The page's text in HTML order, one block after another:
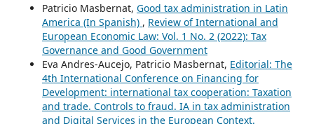
Patricio Masbernat, Good tax administration in Latin
America (In Spanish) , Review of International and
European Economic Law: Vol. 1 No. 2 (2022): Tax
Governance and Good Government
Eva Andres-Aucejo, Patricio Masbernat, Editorial: The
4th International Conference on Financing for
Development: international tax cooperation: Taxation
and trade. Controls to fraud. IA in tax administration
and Digital Services in the European Context.